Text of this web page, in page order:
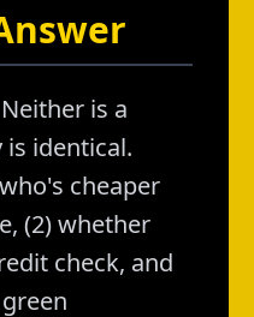
is a
is identical.
cheaper
(2) whether
check, and